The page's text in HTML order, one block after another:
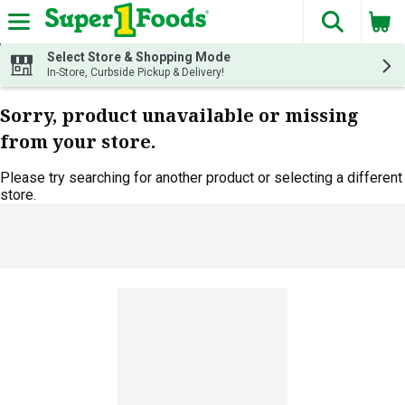
Skip header to page content
The
Select Store & Shopping Mode
In-Store, Curbside Pickup & Delivery!
Sorry, product unavailable or missing
from your store.
Please try searching for another product or selecting a different
store.